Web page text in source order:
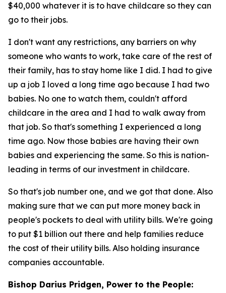
$40,000 whatever it is to have childcare so they can
go to their jobs.
I don't want any restrictions, any barriers on why
someone who wants to work, take care of the rest of
their family, has to stay home like I did. I had to give
up a job I loved a long time ago because I had two
babies. No one to watch them, couldn't afford
childcare in the area and I had to walk away from
that job. So that's something I experienced a long
time ago. Now those babies are having their own
babies and experiencing the same. So this is nation-
leading in terms of our investment in childcare.
So that's job number one, and we got that done. Also
making sure that we can put more money back in
people's pockets to deal with utility bills. We're going
to put $1 billion out there and help families reduce
the cost of their utility bills. Also holding insurance
companies accountable.
Bishop Darius Pridgen, Power to the People: